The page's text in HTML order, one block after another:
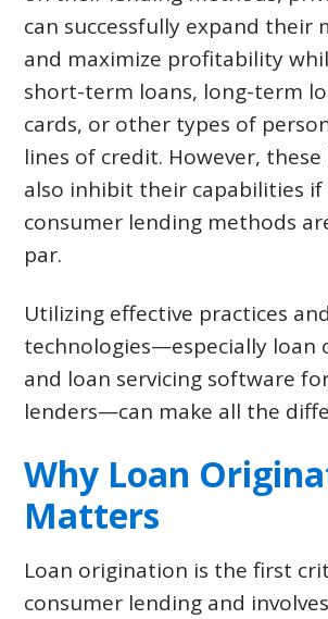
can successfully expand their
and maximize profitability
short-term loans, long-term
cards, or other types of
lines of credit. However, these
also inhibit their capabilities
consumer lending methods
par.
Utilizing effective practices and
technologies—especially loan
and loan servicing software
lenders—can make all the
Why Loan
Matters
Loan origination is the first
consumer lending and